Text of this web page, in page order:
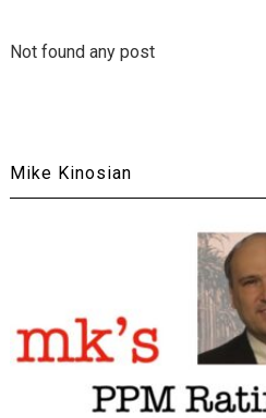
Not found any post
Mike Kinosian